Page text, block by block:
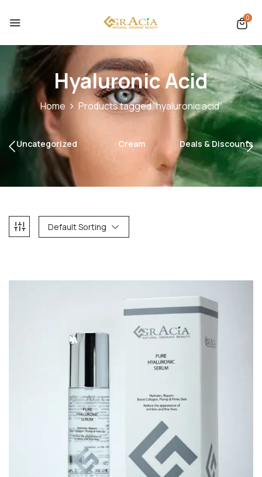
0
Hyaluronic Acid
Home Products tagged “hyaluronic acid”
Uncategorized Cream Deals & Discounts
Default Sorting